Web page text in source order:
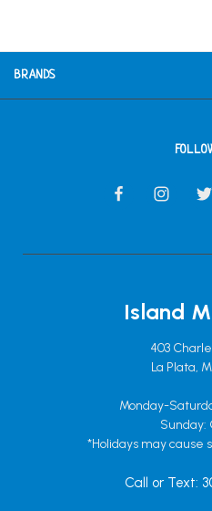
BRANDS
Island
403
La Plata,
Monday-
Sunday:
*Holidays may cause
Call or Text: